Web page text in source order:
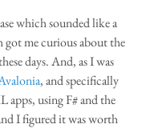
which sounded like a
me curious about the
days. And, as I was
, and specifically
using F# and the
I figured it was worth